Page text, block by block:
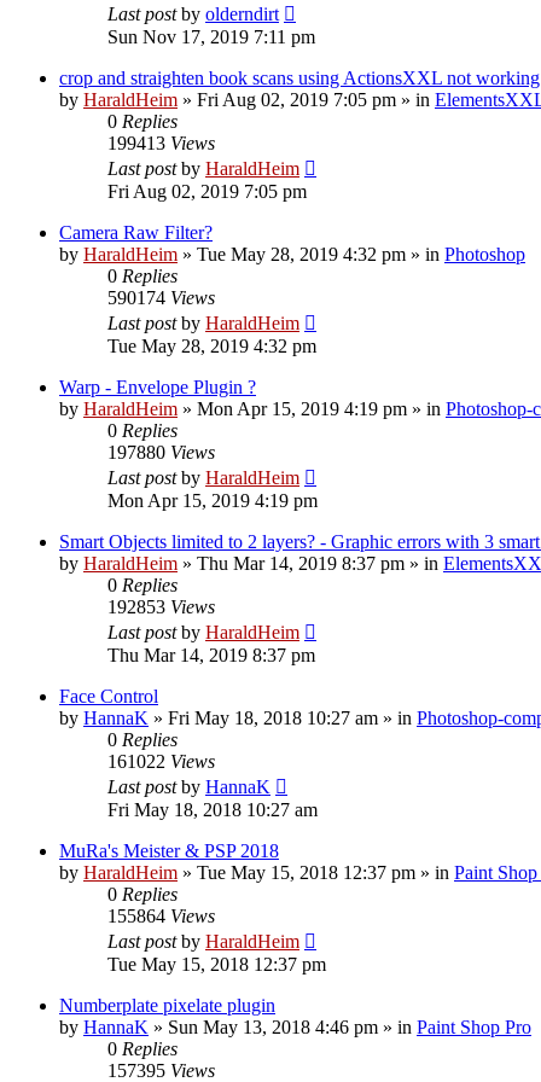
Last postby olderndirt
Sun Nov 17, 2019 7:11 pm
crop and straighten book scans using ActionsXXL not
by HaraldHeim » Fri Aug 02, 2019 7:05 pm » in
0 Replies
199413 Views
Last postby HaraldHeim
Fri Aug 02, 2019 7:05 pm
Camera Raw Filter?
by HaraldHeim » Tue May 28, 2019 4:32 pm » in Photoshop
0 Replies
590174 Views
Last postby HaraldHeim
Tue May 28, 2019 4:32 pm
Warp - Envelope Plugin ?
by HaraldHeim » Mon Apr 15, 2019 4:19 pm » in Photoshop-
0 Replies
197880 Views
Last postby HaraldHeim
Mon Apr 15, 2019 4:19 pm
Smart Objects limited to 2 layers? - Graphic errors with 3
by HaraldHeim » Thu Mar 14, 2019 8:37 pm » in
0 Replies
192853 Views
Last postby HaraldHeim
Thu Mar 14, 2019 8:37 pm
Face Control
by HannaK » Fri May 18, 2018 10:27 am » in Photoshop-
0 Replies
161022 Views
Last postby HannaK
Fri May 18, 2018 10:27 am
MuRa's Meister & PSP 2018
by HaraldHeim » Tue May 15, 2018 12:37 pm » in Paint
0 Replies
155864 Views
Last postby HaraldHeim
Tue May 15, 2018 12:37 pm
Numberplate pixelate plugin
by HannaK » Sun May 13, 2018 4:46 pm » in Paint Shop Pro
0 Replies
157395 Views